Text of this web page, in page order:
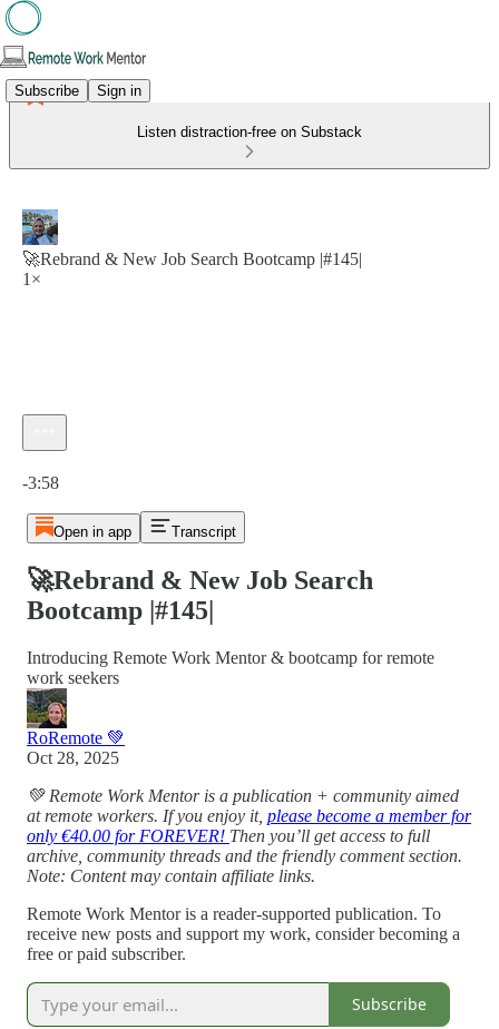
Subscribe Sign in
Listen distraction-free on Substack
🚀Rebrand & New Job Search Bootcamp |#145|
1×
-3:58
Open in app Transcript
🚀Rebrand & New Job Search
Bootcamp |#145|
Introducing Remote Work Mentor & bootcamp for remote
work seekers
RoRemote 💚
Oct 28, 2025
💚 Remote Work Mentor is a publication + community aimed
at remote workers. If you enjoy it, please become a member for
only €40.00 for FOREVER! Then you’ll get access to full
archive, community threads and the friendly comment section.
Note: Content may contain affiliate links.
Remote Work Mentor is a reader-supported publication. To
receive new posts and support my work, consider becoming a
free or paid subscriber.
Subscribe